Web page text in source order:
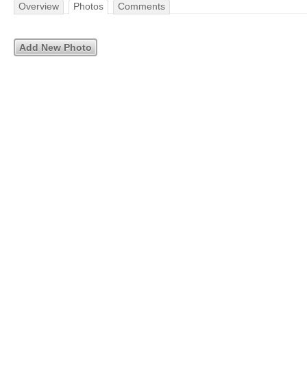
Overview Photos Comments
Add New Photo